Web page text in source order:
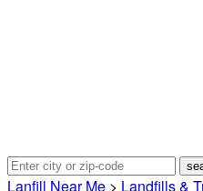
Lanfill Near Me > Landfills &